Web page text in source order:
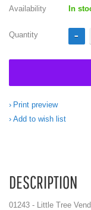
Availability In
Quantity
Print preview
Add to wish list
DESCRIPTION
01243 - Little Tree